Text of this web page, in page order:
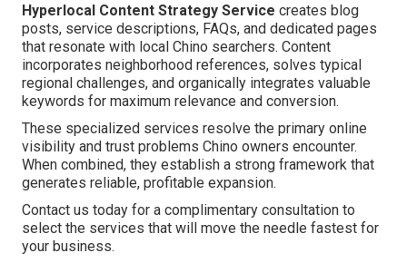
Hyperlocal Content Strategy Service creates blog
posts, service descriptions, FAQs, and dedicated pages
that resonate with local Chino searchers. Content
incorporates neighborhood references, solves typical
regional challenges, and organically integrates valuable
keywords for maximum relevance and conversion.
These specialized services resolve the primary online
visibility and trust problems Chino owners encounter.
When combined, they establish a strong framework that
generates reliable, profitable expansion.
Contact us today for a complimentary consultation to
select the services that will move the needle fastest for
your business.